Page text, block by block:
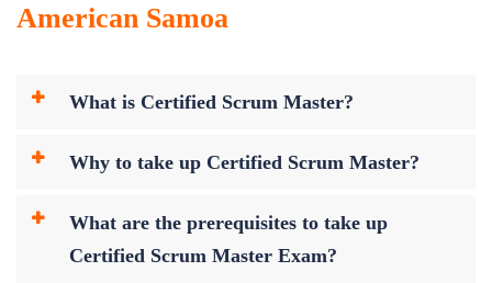
American Samoa
What is Certified Scrum Master?
Why to take up Certified Scrum Master?
What are the prerequisites to take up
Certified Scrum Master Exam?